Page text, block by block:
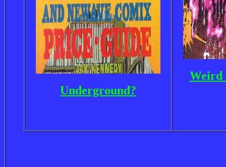
Underground?
Weird